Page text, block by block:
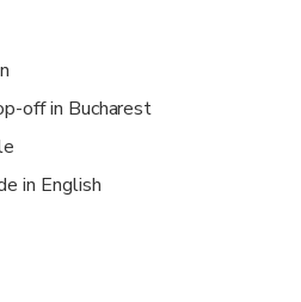
off in Bucharest
in English